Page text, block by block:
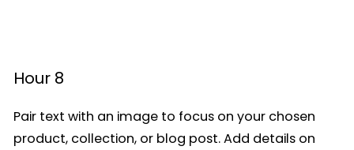
Hour 8
Pair text with an image to focus on your chosen
product, collection, or blog post. Add details on